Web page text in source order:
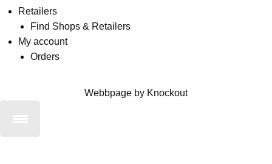
Retailers
Find Shops & Retailers
My account
Orders
Webbpage by Knockout